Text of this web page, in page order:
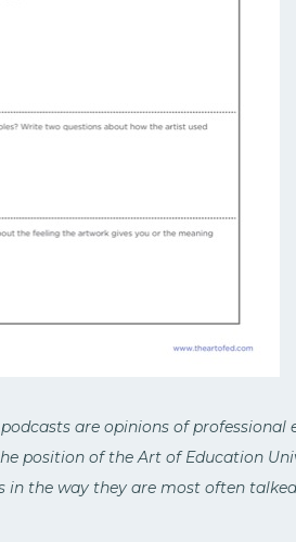
are opinions of
position of the Art of Education
in the way they are most often